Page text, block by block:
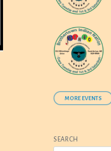
MORE EVENTS
SEARCH